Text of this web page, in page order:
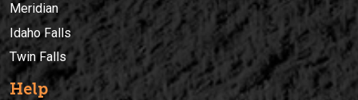
Meridian
Idaho Falls
Twin Falls
Help